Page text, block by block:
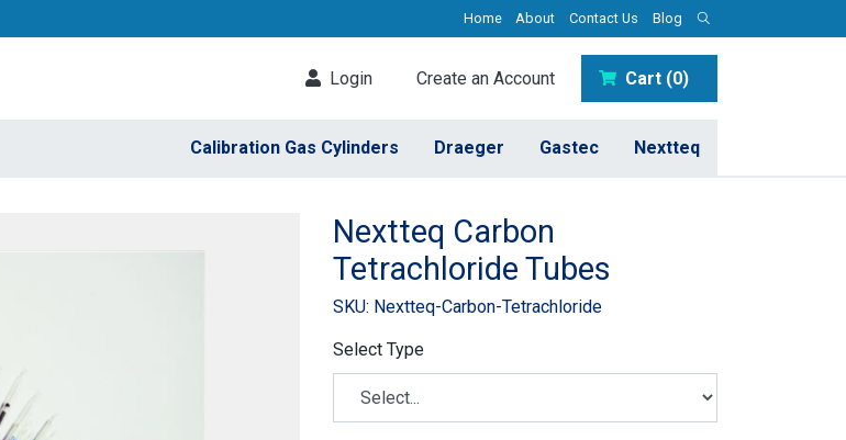
Home About Contact Us Blog
Login Create an Account Cart (0)
Calibration Gas Cylinders Draeger Gastec Nextteq
Nextteq Carbon
Tetrachloride Tubes
SKU: Nextteq-Carbon-Tetrachloride
Select Type